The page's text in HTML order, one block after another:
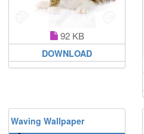
92 KB
DOWNLOAD
Waving Wallpaper